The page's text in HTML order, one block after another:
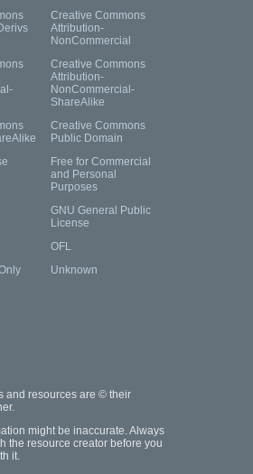
Creative Commons
Attribution-
NonCommercial
Creative Commons
Attribution-
NonCommercial-
ShareAlike
Creative Commons
Public Domain
Free for Commercial
and Personal
Purposes
GNU General Public
License
OFL
Unknown
and resources are © their
might be inaccurate. Always
the resource creator before you
it.